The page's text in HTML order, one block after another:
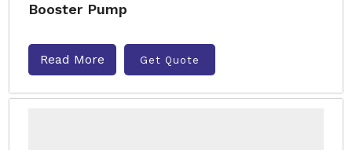
Booster Pump
Read More Get Quote